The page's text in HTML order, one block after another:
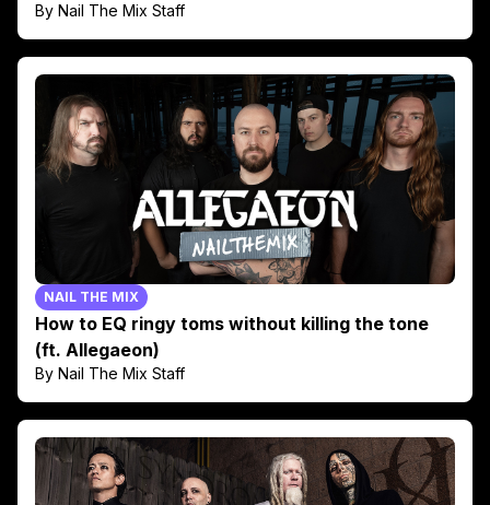
By Nail The Mix Staff
NAIL THE MIX
How to EQ ringy toms without killing the tone
(ft. Allegaeon)
By Nail The Mix Staff